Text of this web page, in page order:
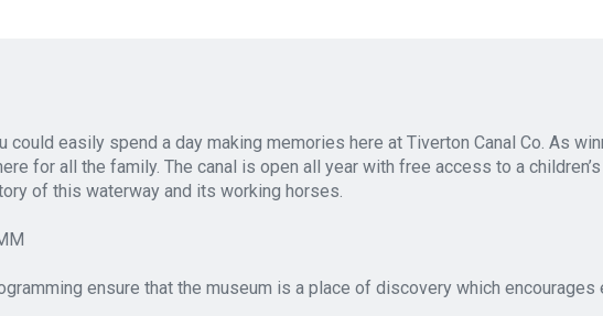
easily spend a day making memories here at Tiverton Canal Co. As
for all the family. The canal is open all year with free access to a
of this waterway and its working horses.
ensure that the museum is a place of discovery which encourages